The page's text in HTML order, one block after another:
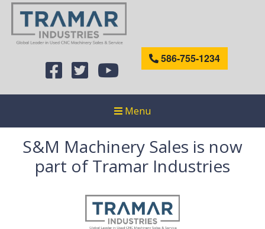
586-755-1234
Menu
S&M Machinery Sales is now
part of Tramar Industries